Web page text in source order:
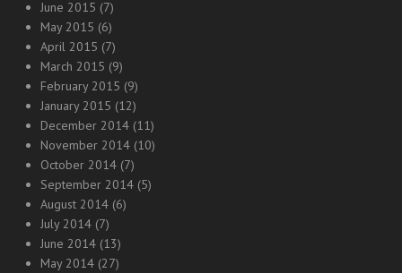
June 2015 (7)
May 2015 (6)
April 2015 (7)
March 2015 (9)
February 2015 (9)
January 2015 (12)
December 2014 (11)
November 2014 (10)
October 2014 (7)
September 2014 (5)
August 2014 (6)
July 2014 (7)
June 2014 (13)
May 2014 (27)